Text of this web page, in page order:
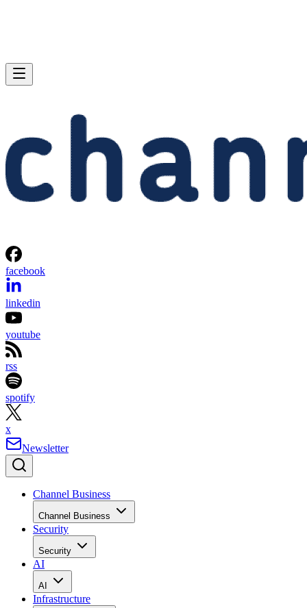
facebook
linkedin
youtube
rss
spotify
x
Newsletter
Channel Business
Channel Business
Security
Security
AI
AI
Infrastructure